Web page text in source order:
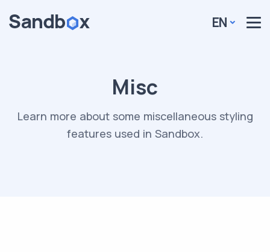
EN
Misc
Learn more about some miscellaneous styling
features used in Sandbox.